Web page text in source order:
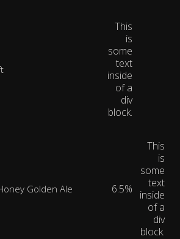
This
is
some
text
inside
of a
div
block.
Golden Ale 6.5%
This
is
some
text
inside
of a
div
block.